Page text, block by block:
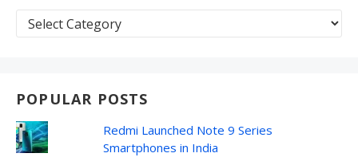
All
Categories
POPULAR POSTS
Redmi Launched Note 9 Series
Smartphones in India